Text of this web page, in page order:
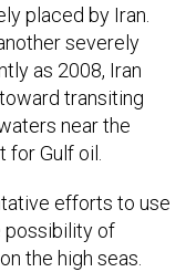
placed by Iran.
severely
as 2008, Iran
transiting
near the
for Gulf oil.
efforts to use
possibility of
the high seas.